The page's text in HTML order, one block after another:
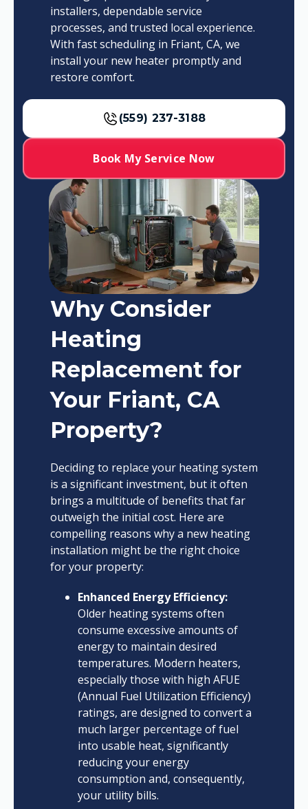
installers, dependable service
processes, and trusted local experience.
With fast scheduling in Friant, CA, we
install your new heater promptly and
restore comfort.
(559) 237-3188
Book My Service Now
Why Consider
Heating
Replacement for
Your Friant, CA
Property?
Deciding to replace your heating system
is a significant investment, but it often
brings a multitude of benefits that far
outweigh the initial cost. Here are
compelling reasons why a new heating
installation might be the right choice
for your property:
Enhanced Energy Efficiency:
Older heating systems often
consume excessive amounts of
energy to maintain desired
temperatures. Modern heaters,
especially those with high AFUE
(Annual Fuel Utilization Efficiency)
ratings, are designed to convert a
much larger percentage of fuel
into usable heat, significantly
reducing your energy
consumption and, consequently,
your utility bills.